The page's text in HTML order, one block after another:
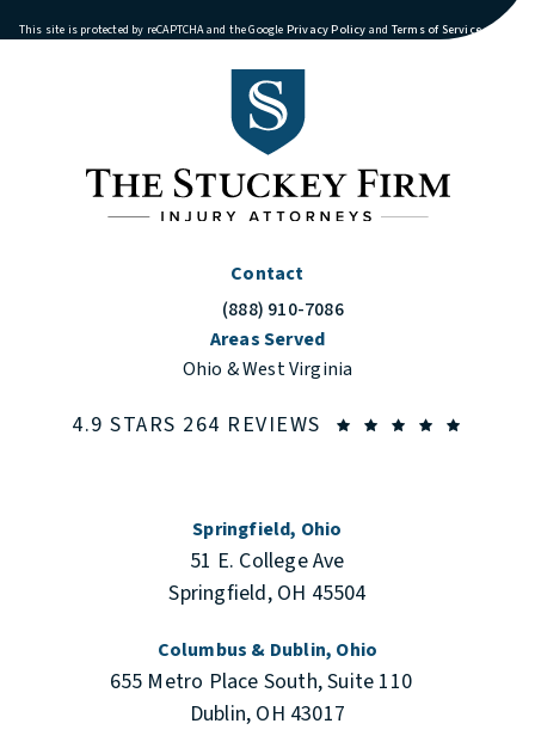
This site is protected by reCAPTCHA and the Google Privacy Policy(opens in a new tab)
and Terms of Service(opens in
apply.
Areas Served
Ohio & West Virginia
Contact
Call The Stuckey Firm on the phone at
(888) 910-7086
4.9 STARS 264 REVIEWS THE STUCKEY
Springfield, Ohio
51 E. College Ave
Springfield, OH 45504
Columbus & Dublin, Ohio
655 Metro Place South, Suite 110
Dublin, OH 43017